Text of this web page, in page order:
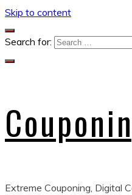
Skip to content
Search for:
Extreme Couponing, Digital